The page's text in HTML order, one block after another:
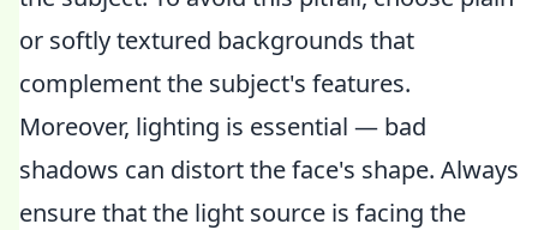
or softly textured backgrounds that
complement the subject's features.
Moreover, lighting is essential — bad
shadows can distort the face's shape. Always
ensure that the light source is facing the